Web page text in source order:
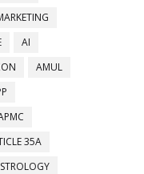
AI
AMUL
35A